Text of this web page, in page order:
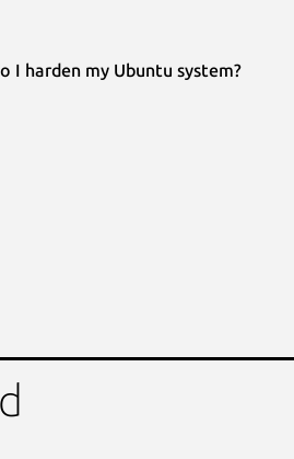
I harden my Ubuntu system?